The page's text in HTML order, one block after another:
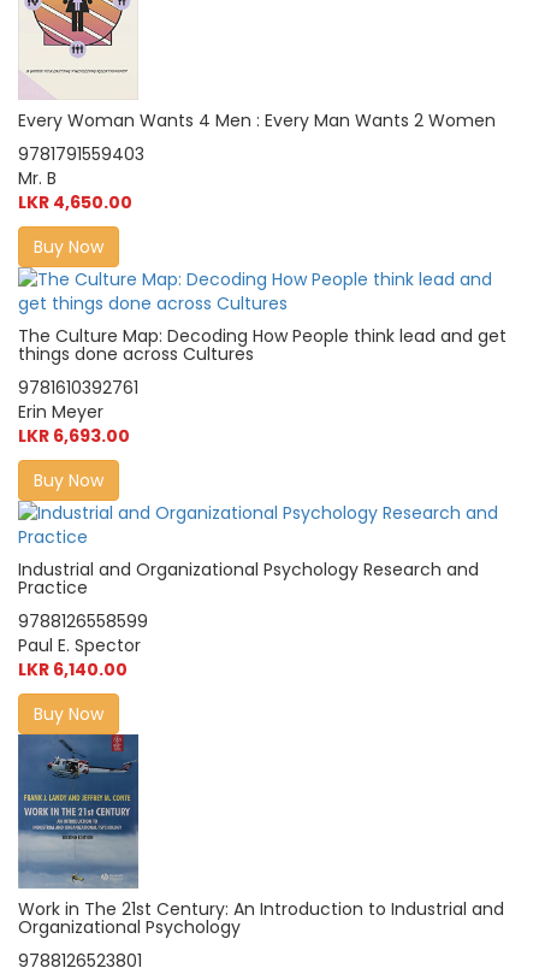
Every Woman Wants 4 Men : Every Man Wants 2 Women
9781791559403
Mr. B
LKR 4,650.00
Buy Now
The Culture Map: Decoding How People think lead and get
things done across Cultures
9781610392761
Erin Meyer
LKR 6,693.00
Buy Now
Industrial and Organizational Psychology Research and
Practice
9788126558599
Paul E. Spector
LKR 6,140.00
Buy Now
Work in The 21st Century: An Introduction to Industrial and
Organizational Psychology
9788126523801